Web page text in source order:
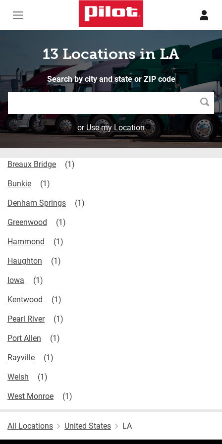
13 Locations in LA
Search by city and state or ZIP code
or Use my Location
Breaux Bridge
Bunkie
Denham Springs
Greenwood
Hammond
Haughton
Iowa
Kentwood
Pearl River
Port Allen
Rayville
Welsh
West Monroe
All Locations United States LA